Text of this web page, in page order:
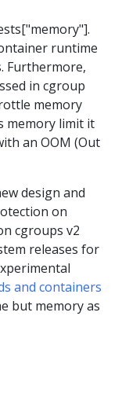
runtime
Furthermore,
in cgroup
memory
memory limit it
an OOM (Out
design and
on
cgroups v2
releases for
and containers
but memory as